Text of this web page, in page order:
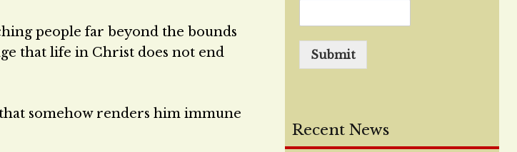
people far beyond the bounds
that life in Christ does not end
somehow renders him immune
Submit
Recent News